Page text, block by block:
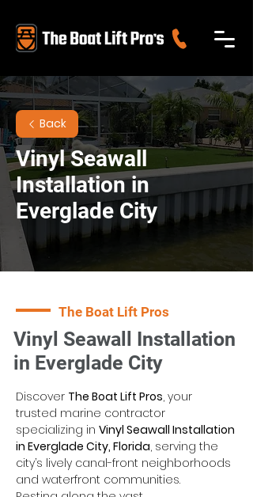
Back
Vinyl Seawall
Installation in
Everglade City
The Boat Lift Pros
Vinyl Seawall Installation
in Everglade City
Discover The Boat Lift Pros, your
trusted marine contractor
specializing in Vinyl Seawall Installation
in Everglade City, Florida, serving the
city’s lively canal-front neighborhoods
and waterfront communities.